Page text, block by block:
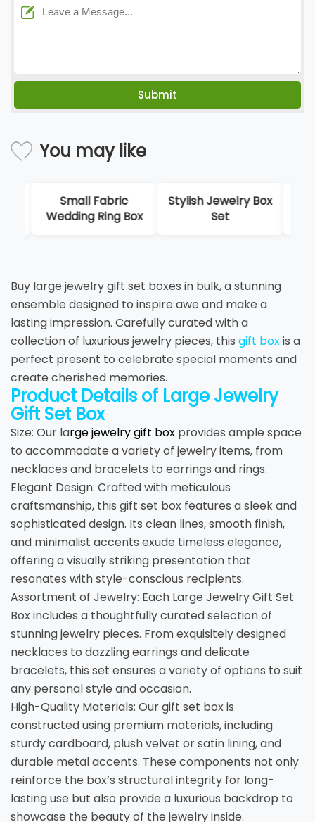
You may like
Small Fabric
Wedding Ring Box
Stylish Jewelry Box
Set
Buy large jewelry gift set boxes in bulk, a stunning
ensemble designed to inspire awe and make a
lasting impression. Carefully curated with a
collection of luxurious jewelry pieces, this gift boxis a
perfect present to celebrate special moments and
create cherished memories.
Product Details of Large Jewelry
Gift Set Box
Size: Our large jewelry gift box provides ample space
to accommodate a variety of jewelry items, from
necklaces and bracelets to earrings and rings.
Elegant Design: Crafted with meticulous
craftsmanship, this gift set box features a sleek and
sophisticated design. Its clean lines, smooth finish,
and minimalist accents exude timeless elegance,
offering a visually striking presentation that
resonates with style-conscious recipients.
Assortment of Jewelry: Each Large Jewelry Gift Set
Box includes a thoughtfully curated selection of
stunning jewelry pieces. From exquisitely designed
necklaces to dazzling earrings and delicate
bracelets, this set ensures a variety of options to suit
any personal style and occasion.
High-Quality Materials: Our gift set box is
constructed using premium materials, including
sturdy cardboard, plush velvet or satin lining, and
durable metal accents. These components not only
reinforce the box’s structural integrity for long-
lasting use but also provide a luxurious backdrop to
showcase the beauty of the jewelry inside.